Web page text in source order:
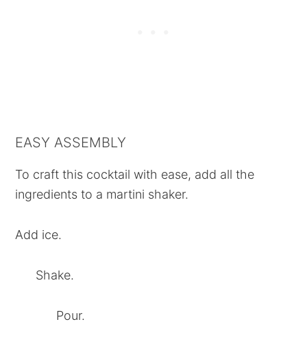
EASY ASSEMBLY
To craft this cocktail with ease, add all the
ingredients to a martini shaker.
Add ice.
Shake.
Pour.